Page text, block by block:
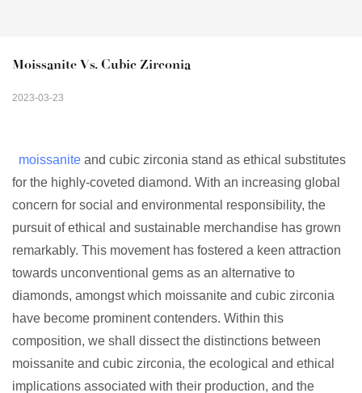
Moissanite Vs. Cubic Zirconia
2023-03-23
moissanite and cubic zirconia stand as ethical substitutes
for the highly-coveted diamond. With an increasing global
concern for social and environmental responsibility, the
pursuit of ethical and sustainable merchandise has grown
remarkably. This movement has fostered a keen attraction
towards unconventional gems as an alternative to
diamonds, amongst which moissanite and cubic zirconia
have become prominent contenders. Within this
composition, we shall dissect the distinctions between
moissanite and cubic zirconia, the ecological and ethical
implications associated with their production, and the